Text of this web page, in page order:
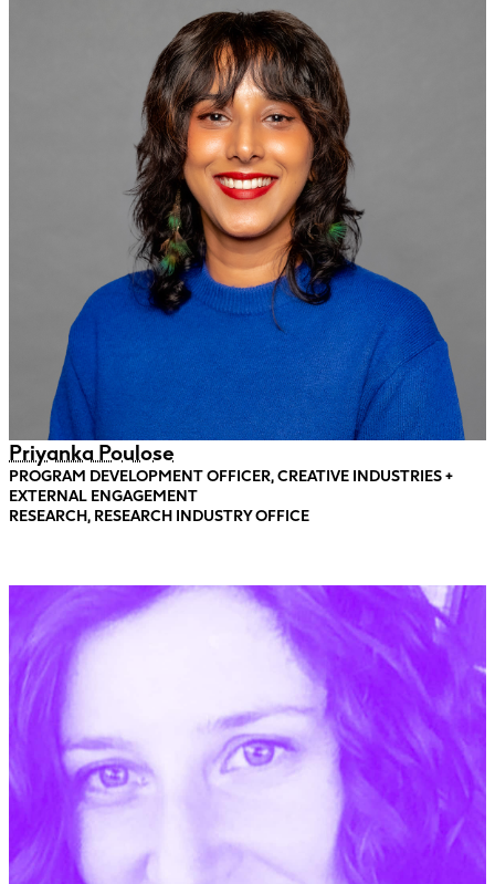
Priyanka Poulose
PROGRAM DEVELOPMENT OFFICER, CREATIVE INDUSTRIES +
EXTERNAL ENGAGEMENT
RESEARCH, RESEARCH INDUSTRY OFFICE